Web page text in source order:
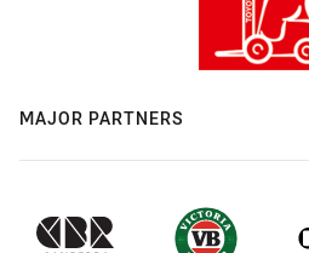
MAJOR PARTNERS